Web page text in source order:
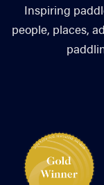
Inspiring
people, places,